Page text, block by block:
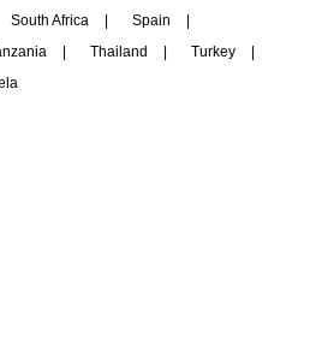
South Africa Spain
Thailand Turkey